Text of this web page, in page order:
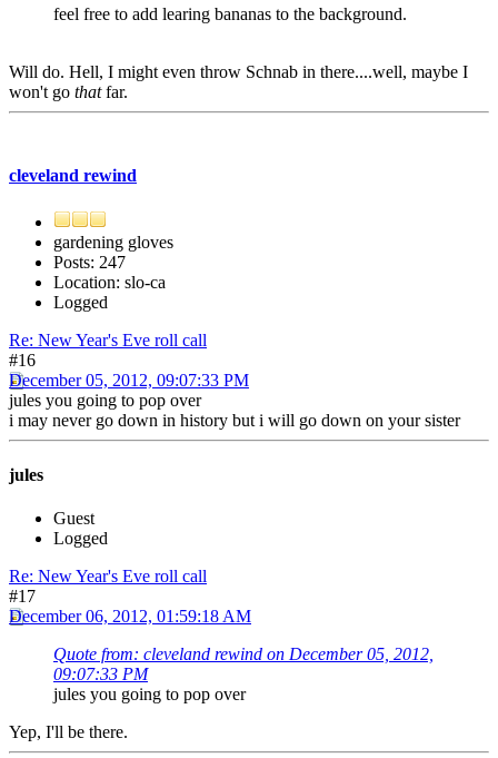
feel free to add learing bananas to the background.
Will do. Hell, I might even throw Schnab in there....well, maybe I
won't go thatfar.
cleveland rewind
gardening gloves
Posts: 247
Location: slo-ca
Logged
Re: New Year's Eve roll call
#16
December 05, 2012, 09:07:33 PM
jules you going to pop over
i may never go down in history but i will go down on your sister
jules
Guest
Logged
Re: New Year's Eve roll call
#17
December 06, 2012, 01:59:18 AM
Quote from: cleveland rewind on December 05, 2012,
09:07:33 PM
jules you going to pop over
Yep, I'll be there.